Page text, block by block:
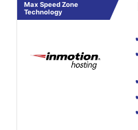
Max Speed Zone
Technology